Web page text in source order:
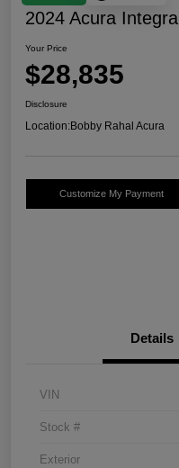
2024 Acura Integra
Your Price
$28,835
Disclosure
Location:Bobby Rahal Acura
Customize My Payment
Details
VIN
Stock #
Exterior